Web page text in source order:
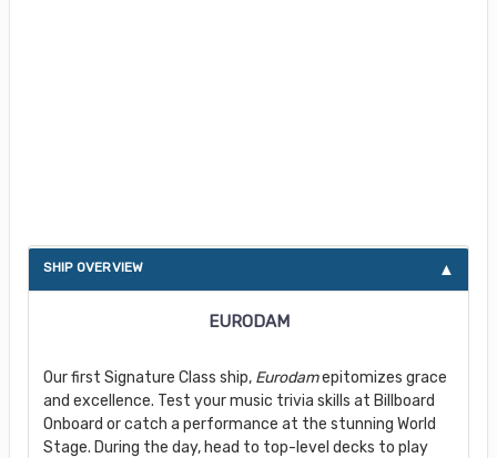
SHIP OVERVIEW
EURODAM
Our first Signature Class ship, Eurodamepitomizes grace
and excellence. Test your music trivia skills at Billboard
Onboard or catch a performance at the stunning World
Stage. During the day, head to top-level decks to play